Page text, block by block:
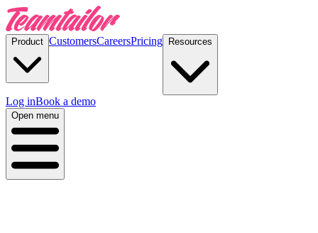
Product CustomersCareersPricing Resources
Log inBook a demo
Open menu